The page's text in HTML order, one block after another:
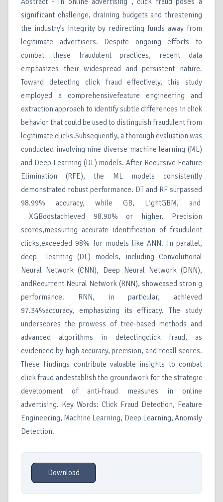
significant challenge, draining budgets and threatening
the industry’s integrity by redirecting funds away from
legitimate advertisers. Despite ongoing efforts to
combat these fraudulent practices, recent data
emphasizes their widespread and persistent nature.
Toward detecting click fraud effectively, this study
employed a comprehensivefeature engineering and
extraction approach to identify subtle differences in click
behavior that could be used to distinguish fraudulent from
legitimate clicks.Subsequently, a thorough evaluation was
conducted involving nine diverse machine learning (ML)
and Deep Learning (DL) models. After Recursive Feature
Elimination (RFE), the ML models consistently
demonstrated robust performance. DT and RF surpassed
98.99% accuracy, while GB, LightGBM, and
XGBoostachieved 98.90% or higher. Precision
scores,measuring accurate identification of fraudulent
clicks,exceeded 98% for models like ANN. In parallel,
deep learning (DL) models, including Convolutional
Neural Network (CNN), Deep Neural Network (DNN),
andRecurrent Neural Network (RNN), showcased stron g
performance. RNN, in particular, achieved
97.34%accuracy, emphasizing its efficacy. The study
underscores the prowess of tree-based methods and
advanced algorithms in detectingclick fraud, as
evidenced by high accuracy, precision, and recall scores.
These findings contribute valuable insights to combat
click fraud andestablish the groundwork for the strategic
development of anti-fraud measures in online
advertising. Key Words: Click Fraud Detection, Feature
Engineering, Machine Learning, Deep Learning, Anomaly
Detection.
Download